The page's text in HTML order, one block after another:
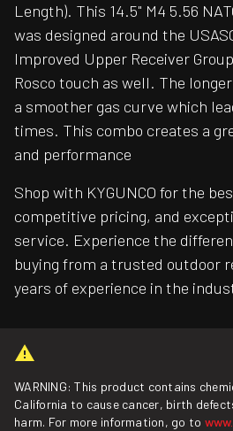
Length). This 14.5" M4 5.56
was designed around the
Improved Upper Receiver
Rosco touch as well. The
a smoother gas curve which
times. This combo creates a
and performance
Shop with KYGUNCO for the
competitive pricing, and
service. Experience the
buying from a trusted outdoor
years of experience in the
WARNING: This product contains
California to cause cancer, birth
harm. For more information, go to